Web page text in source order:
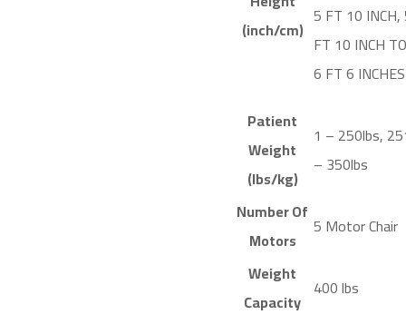
(inch/cm)
5 FT 10 INCH,
FT 10 INCH TO
6 FT 6 INCHES
Patient
Weight
(lbs/kg)
1 – 250lbs,
– 350lbs
Number Of
Motors
5 Motor Chair
Weight
Capacity
400 lbs